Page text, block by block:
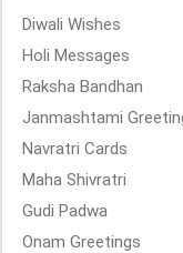
Diwali Wishes
Holi Messages
Raksha Bandhan
Janmashtami
Navratri Cards
Maha Shivratri
Gudi Padwa
Onam Greetings